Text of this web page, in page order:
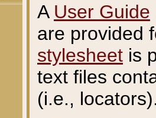
A User Guide
are provided
stylesheet is
text files
(i.e.,